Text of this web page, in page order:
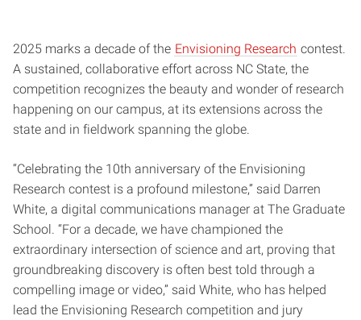
2025 marks a decade of the Envisioning Research contest.
A sustained, collaborative effort across NC State, the
competition recognizes the beauty and wonder of research
happening on our campus, at its extensions across the
state and in fieldwork spanning the globe.
“Celebrating the 10th anniversary of the Envisioning
Research contest is a profound milestone,” said Darren
White, a digital communications manager at The Graduate
School. “For a decade, we have championed the
extraordinary intersection of science and art, proving that
groundbreaking discovery is often best told through a
compelling image or video,” said White, who has helped
lead the Envisioning Research competition and jury